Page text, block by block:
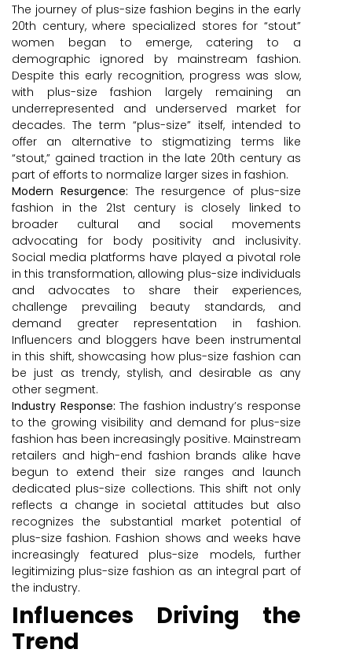
The journey of plus-size fashion begins in the early
20th century, where specialized stores for “stout”
women began to emerge, catering to a
demographic ignored by mainstream fashion.
Despite this early recognition, progress was slow,
with plus-size fashion largely remaining an
underrepresented and underserved market for
decades. The term “plus-size” itself, intended to
offer an alternative to stigmatizing terms like
“stout,” gained traction in the late 20th century as
part of efforts to normalize larger sizes in fashion.
Modern Resurgence: The resurgence of plus-size
fashion in the 21st century is closely linked to
broader cultural and social movements
advocating for body positivity and inclusivity.
Social media platforms have played a pivotal role
in this transformation, allowing plus-size individuals
and advocates to share their experiences,
challenge prevailing beauty standards, and
demand greater representation in fashion.
Influencers and bloggers have been instrumental
in this shift, showcasing how plus-size fashion can
be just as trendy, stylish, and desirable as any
other segment.
Industry Response: The fashion industry’s response
to the growing visibility and demand for plus-size
fashion has been increasingly positive. Mainstream
retailers and high-end fashion brands alike have
begun to extend their size ranges and launch
dedicated plus-size collections. This shift not only
reflects a change in societal attitudes but also
recognizes the substantial market potential of
plus-size fashion. Fashion shows and weeks have
increasingly featured plus-size models, further
legitimizing plus-size fashion as an integral part of
the industry.
Influences Driving the
Trend